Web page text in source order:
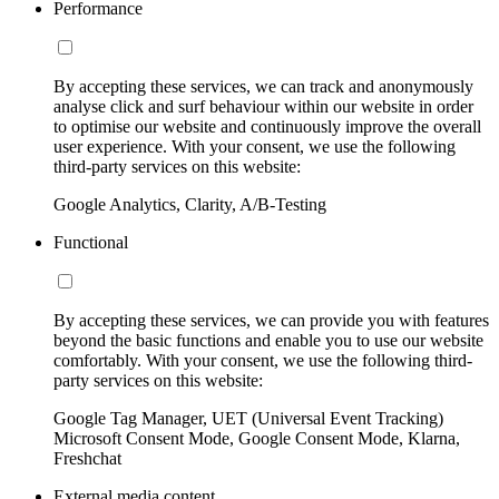
Performance
By accepting these services, we can track and anonymously
analyse click and surf behaviour within our website in order
to optimise our website and continuously improve the overall
user experience. With your consent, we use the following
third-party services on this website:
Google Analytics, Clarity, A/B-Testing
Functional
By accepting these services, we can provide you with features
beyond the basic functions and enable you to use our website
comfortably. With your consent, we use the following third-
party services on this website:
Google Tag Manager, UET (Universal Event Tracking)
Microsoft Consent Mode, Google Consent Mode, Klarna,
Freshchat